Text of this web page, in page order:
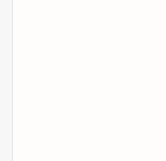
providing access to renewable
food. Mastering the survival
players must wisely grow and protect